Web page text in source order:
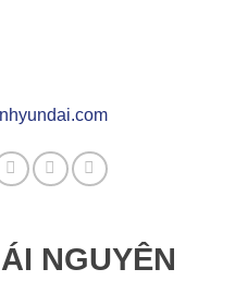
NGUYÊN